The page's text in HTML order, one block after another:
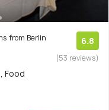
from Berlin
6.8
(53 reviews)
Food